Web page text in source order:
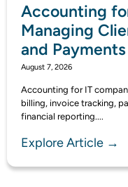
Accounting
Managing
and
August 7, 2026
Accounting for IT
billing, invoice tracking,
financial reporting....
Explore Article →